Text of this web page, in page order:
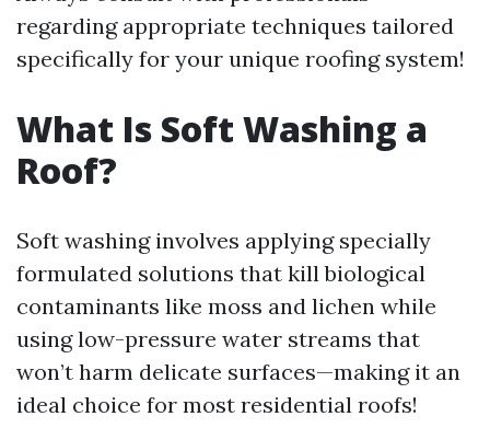
regarding appropriate techniques tailored
specifically for your unique roofing system!
What Is Soft Washing a
Roof?
Soft washing involves applying specially
formulated solutions that kill biological
contaminants like moss and lichen while
using low-pressure water streams that
won’t harm delicate surfaces—making it an
ideal choice for most residential roofs!